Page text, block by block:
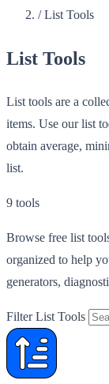
/ List Tools
List Tools
List tools are a
items. Use our list
obtain average,
list.
9 tools
Browse free list
organized to help
generators,
Filter List Tools